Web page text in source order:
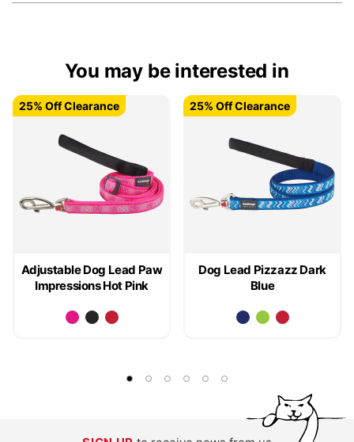
You may be interested in
Adjustable Dog Lead Paw
Impressions Hot Pink
25% Off Clearance
25% Off Clearance
Dog Lead Pizzazz Dark
Blue
25% Off Clearance
25% Off Clearance